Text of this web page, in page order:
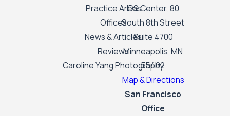
Practice Areas
Offices
News & Articles
Reviews
Caroline Yang Photography
IDS Center, 80
South 8th Street
Suite 4700
Minneapolis, MN
55402
Map & Directions
San Francisco
Office